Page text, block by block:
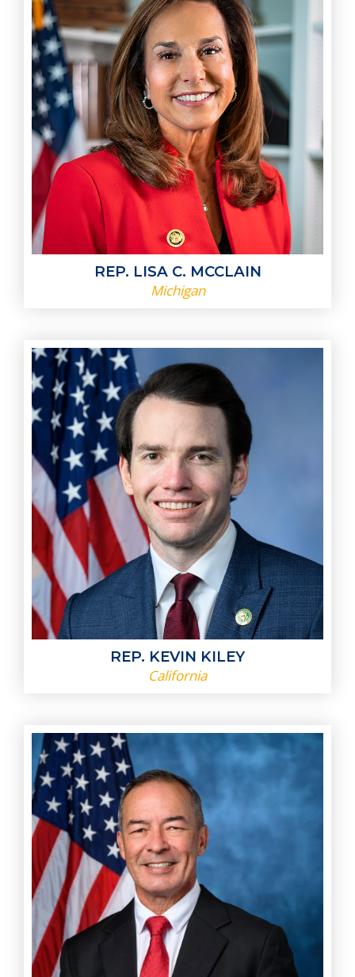
REP. LISA C. MCCLAIN
Michigan
REP. KEVIN KILEY
California